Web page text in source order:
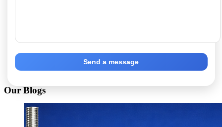
Send a message
Our Blogs